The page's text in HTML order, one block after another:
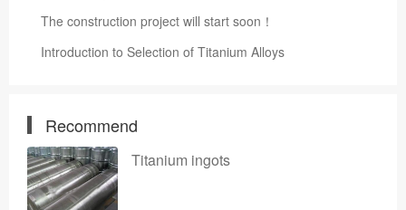
The construction project will start soon！
Introduction to Selection of Titanium Alloys
Recommend
Titanium ingots